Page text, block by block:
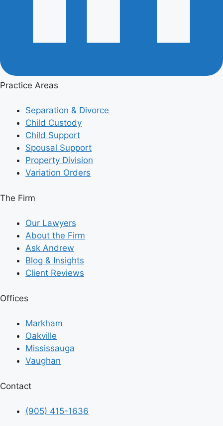
Practice Areas
Separation & Divorce
Child Custody
Child Support
Spousal Support
Property Division
Variation Orders
The Firm
Our Lawyers
About the Firm
Ask Andrew
Blog & Insights
Client Reviews
Offices
Markham
Oakville
Mississauga
Vaughan
Contact
(905) 415-1636